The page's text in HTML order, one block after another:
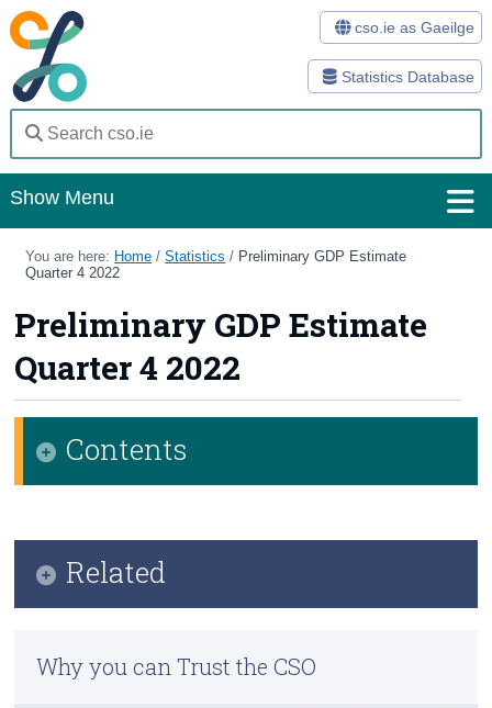
Statistics Database
cso.ie as Gaeilge
Show Menu
Home
Methods
Surveys
About Us
Trust & Transparency
You are here: Home /Statistics / Preliminary GDP Estimate
Quarter 4 2022
Preliminary GDP Estimate
Quarter 4 2022
Contents
Related
Previous Releases
Why you can Trust the CSO